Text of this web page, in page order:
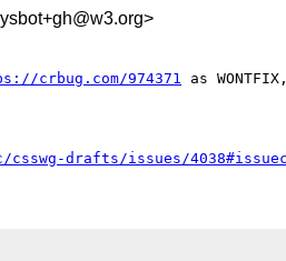
crbug.com/974371 as
drafts/issues/